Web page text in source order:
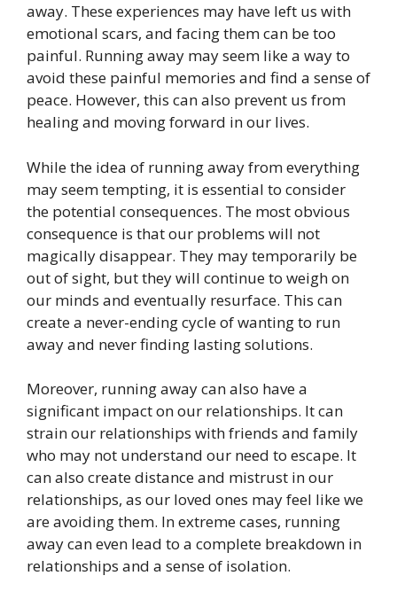
away. These experiences may have left us with
emotional scars, and facing them can be too
painful. Running away may seem like a way to
avoid these painful memories and find a sense of
peace. However, this can also prevent us from
healing and moving forward in our lives.
While the idea of running away from everything
may seem tempting, it is essential to consider
the potential consequences. The most obvious
consequence is that our problems will not
magically disappear. They may temporarily be
out of sight, but they will continue to weigh on
our minds and eventually resurface. This can
create a never-ending cycle of wanting to run
away and never finding lasting solutions.
Moreover, running away can also have a
significant impact on our relationships. It can
strain our relationships with friends and family
who may not understand our need to escape. It
can also create distance and mistrust in our
relationships, as our loved ones may feel like we
are avoiding them. In extreme cases, running
away can even lead to a complete breakdown in
relationships and a sense of isolation.